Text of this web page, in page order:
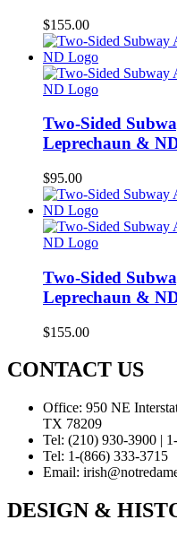
$155.00
Two-Sided
Leprechaun &
$95.00
Two-Sided
Leprechaun &
$155.00
CONTACT US
Office: 950 NE
TX 78209
Tel: (210) 930-3900 |
Tel: 1-(866) 333-3715
Email:
DESIGN &